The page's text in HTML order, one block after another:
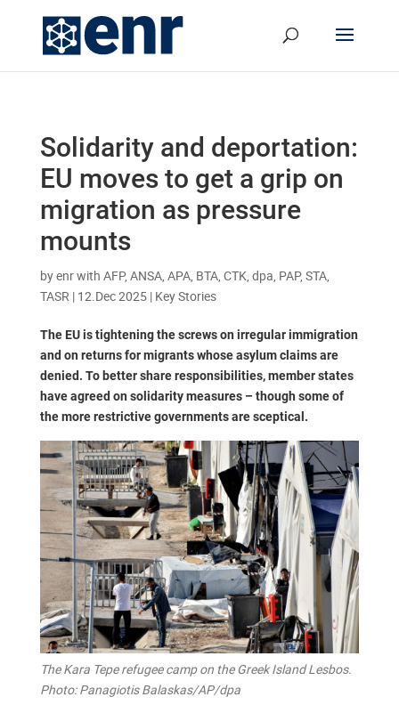
Solidarity and deportation:
EU moves to get a grip on
migration as pressure
mounts
byenr with AFP, ANSA, APA, BTA, CTK, dpa, PAP, STA,
TASR| 12.Dec 2025| Key Stories
The EU is tightening the screws on irregular immigration
and on returns for migrants whose asylum claims are
denied. To better share responsibilities, member states
have agreed on solidarity measures – though some of
the more restrictive governments are sceptical.
The Kara Tepe refugee camp on the Greek Island Lesbos.
Photo: Panagiotis Balaskas/AP/dpa